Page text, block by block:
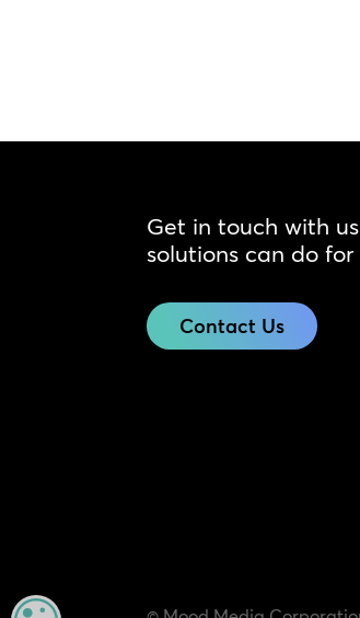
Get in touch with
solutions can do for
Contact Us